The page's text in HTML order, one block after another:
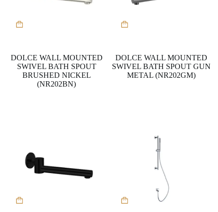
DOLCE WALL MOUNTED
SWIVEL BATH SPOUT
BRUSHED NICKEL
(NR202BN)
DOLCE WALL MOUNTED
SWIVEL BATH SPOUT GUN
METAL (NR202GM)